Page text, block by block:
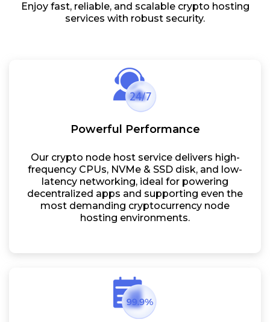
Enjoy fast, reliable, and scalable crypto hosting
services with robust security.
Powerful Performance
Our crypto node host service delivers high-
frequency CPUs, NVMe & SSD disk, and low-
latency networking, ideal for powering
decentralized apps and supporting even the
most demanding cryptocurrency node
hosting environments.